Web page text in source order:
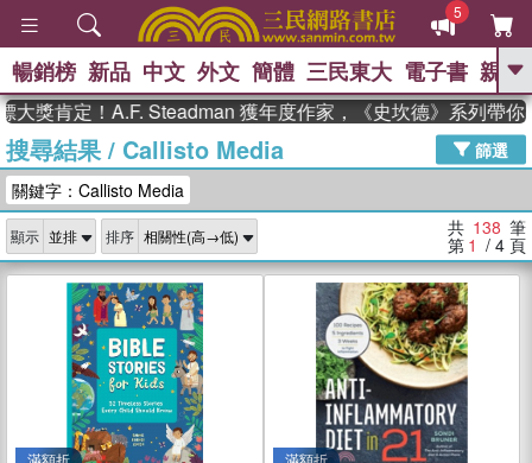
5
GO
熱搜： The Odyssey 、
父親節 、 如果歷史是一群喵 、 暑期
念華 、 台灣的李登輝時代 、 數學女
孩：黎曼猜想
偉大的迷走神經
暢銷榜 新品 中文 外文 簡體 三民東大 電子書 親子
！A.F. Steadman 獲年度作家，《史坎德》系列帶你踏上熱
搜尋結果/ Callisto Media
篩選
關鍵字：Callisto Media
顯示 排序 共 138 筆
第 1 / 4 頁
滿額折 滿額折